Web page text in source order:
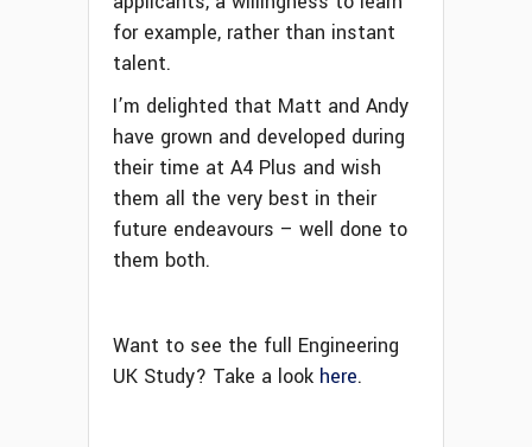
for example, rather than instant
talent.
I’m delighted that Matt and Andy
have grown and developed during
their time at A4 Plus and wish
them all the very best in their
future endeavours – well done to
them both.
Want to see the full Engineering
UK Study? Take a look here.